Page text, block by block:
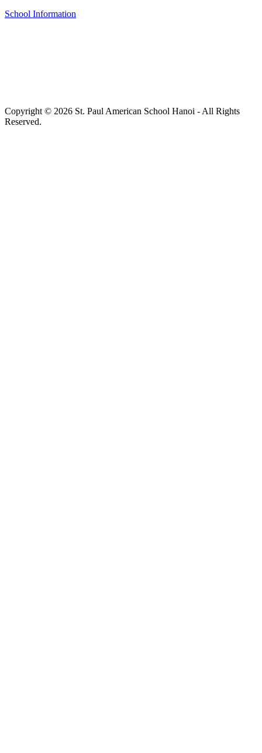
School Information
Copyright © 2026 St. Paul American School Hanoi - All Rights
Reserved.